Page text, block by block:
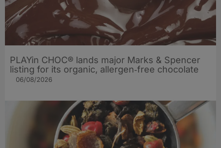
PLAYin CHOC® lands major Marks & Spencer
listing for its organic, allergen‑free chocolate
06/08/2026